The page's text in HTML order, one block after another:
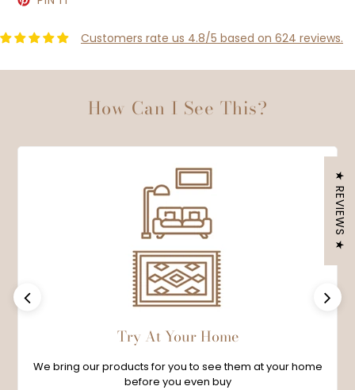
Customers rate us 4.8/5 based on 624 reviews.
How Can I See This?
Previous
Try At Your Home
We bring our products for you to see them at your home
before you even buy
Next
★ REVIEWS ★